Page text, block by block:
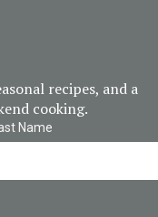
recipes, and a
cooking.
Name